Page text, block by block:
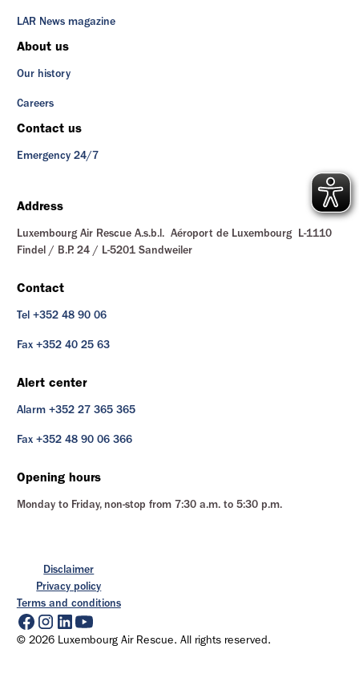
LAR News magazine
About us
Our history
Careers
Contact us
Emergency 24/7
Address
Luxembourg Air Rescue A.s.b.l. Aéroport de Luxembourg L-1110
Findel / B.P. 24 / L-5201 Sandweiler
Contact
Tel +352 48 90 06
Fax +352 40 25 63
Alert center
Alarm +352 27 365 365
Fax +352 48 90 06 366
Opening hours
Monday to Friday, non-stop from 7:30 a.m. to 5:30 p.m.
© 2026 Luxembourg Air Rescue. All rights reserved.
Disclaimer
Privacy policy
Terms and conditions